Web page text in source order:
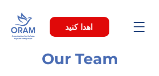
اهدا کنید
Our Team